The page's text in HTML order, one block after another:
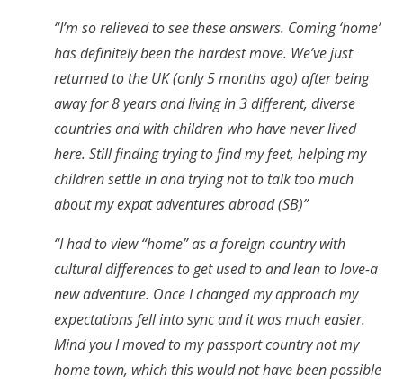
“I’m so relieved to see these answers. Coming ‘home’
has definitely been the hardest move. We’ve just
returned to the UK (only 5 months ago) after being
away for 8 years and living in 3 different, diverse
countries and with children who have never lived
here. Still finding trying to find my feet, helping my
children settle in and trying not to talk too much
about my expat adventures abroad (SB)”
“I had to view “home” as a foreign country with
cultural differences to get used to and lean to love-a
new adventure. Once I changed my approach my
expectations fell into sync and it was much easier.
Mind you I moved to my passport country not my
home town, which this would not have been possible